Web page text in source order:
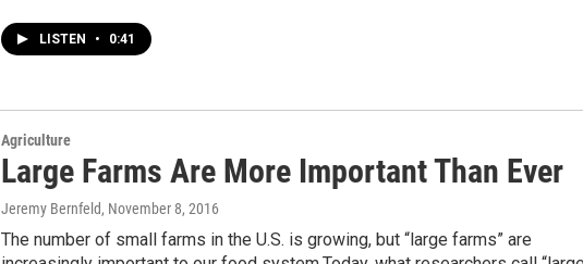
LISTEN • 0:41
Agriculture
Large Farms Are More Important Than Ever
Jeremy Bernfeld, November 8, 2016
The number of small farms in the U.S. is growing, but “large farms” are